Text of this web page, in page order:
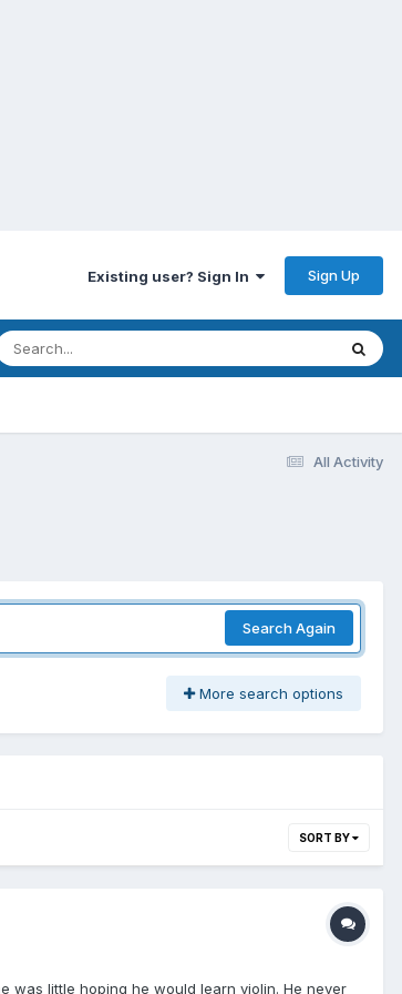
Existing user? Sign In Sign Up
All Activity
Search Again
More search options
SORT BY
was little hoping he would learn violin. He never